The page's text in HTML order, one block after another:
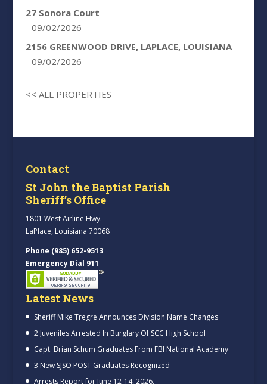
27 Sonora Court
- 09/02/2026
2156 GREENWOOD DRIVE, LAPLACE, LOUISIANA
- 09/02/2026
<< ALL PROPERTIES
Contact
St John the Baptist Parish
Sheriff’s Office
1801 West Airline Hwy.
LaPlace, Louisiana 70068
Phone (985) 652-9513
Emergency Dial 911
Latest News
Sheriff Mike Tregre Announces Division Name Changes
2 Juveniles Arrested In Burglary Of SCC High School
Capt. Brian Schum Graduates From FBI National Academy
3 New SJSO POST Graduates Recognized
Arrests Report for June 12-14, 2026.